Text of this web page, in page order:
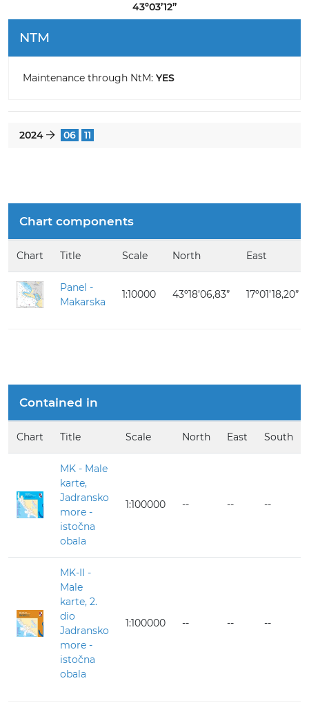
43º03’12”
NTM
Maintenance through NtM: YES
2024 } 06 11
Chart components
Chart Title Scale North East
Panel -
Makarska
1:10000 43º18’06,83” 17º01’18,20”
Contained in
Chart Title Scale North East South
MK - Male
karte,
Jadransko
more -
istočna
obala
1:100000 -- -- --
MK-II -
Male
karte, 2.
dio
Jadransko
more -
istočna
obala
1:100000 -- -- --